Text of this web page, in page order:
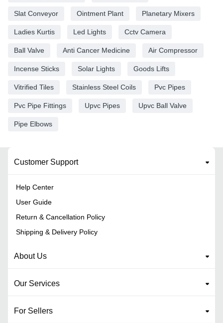
Slat Conveyor Ointment Plant Planetary Mixers
Ladies Kurtis Led Lights Cctv Camera
Ball Valve Anti Cancer Medicine Air Compressor
Incense Sticks Solar Lights Goods Lifts
Vitrified Tiles Stainless Steel Coils Pvc Pipes
Pvc Pipe Fittings Upvc Pipes Upvc Ball Valve
Pipe Elbows
Customer Support
Help Center
User Guide
Return & Cancellation Policy
Shipping & Delivery Policy
About Us
Our Services
For Sellers